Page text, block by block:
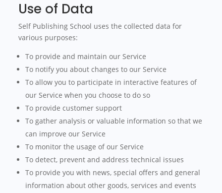
Use of Data
Self Publishing School uses the collected data for
various purposes:
To provide and maintain our Service
To notify you about changes to our Service
To allow you to participate in interactive features of
our Service when you choose to do so
To provide customer support
To gather analysis or valuable information so that we
can improve our Service
To monitor the usage of our Service
To detect, prevent and address technical issues
To provide you with news, special offers and general
information about other goods, services and events